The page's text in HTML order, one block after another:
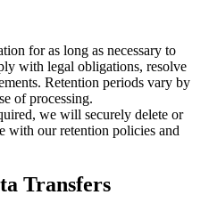
for as long as necessary to
with legal obligations, resolve
Retention periods vary by
of processing.
we will securely delete or
with our retention policies and
Transfers